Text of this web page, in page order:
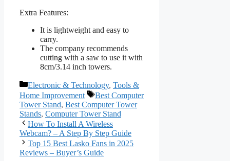
Extra Features:
It is lightweight and easy to
carry.
The company recommends
cutting with a saw to use it with
8cm/3.14 inch towers.
Categories
Electronic & Technology, Tools &
Home Improvement
Tags
Best Computer
Tower Stand, Best Computer Tower
Stands, Computer Tower Stand
How To Install A Wireless
Webcam? – A Step By Step Guide
Top 15 Best Lasko Fans in 2025
Reviews – Buyer’s Guide